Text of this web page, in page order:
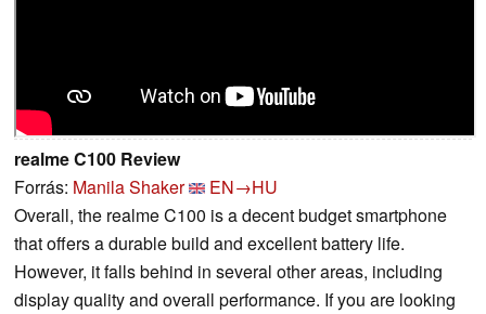
realme C100 Review
Forrás: Manila Shaker
EN→HU
Overall, the realme C100 is a decent budget smartphone
that offers a durable build and excellent battery life.
However, it falls behind in several other areas, including
display quality and overall performance. If you are looking